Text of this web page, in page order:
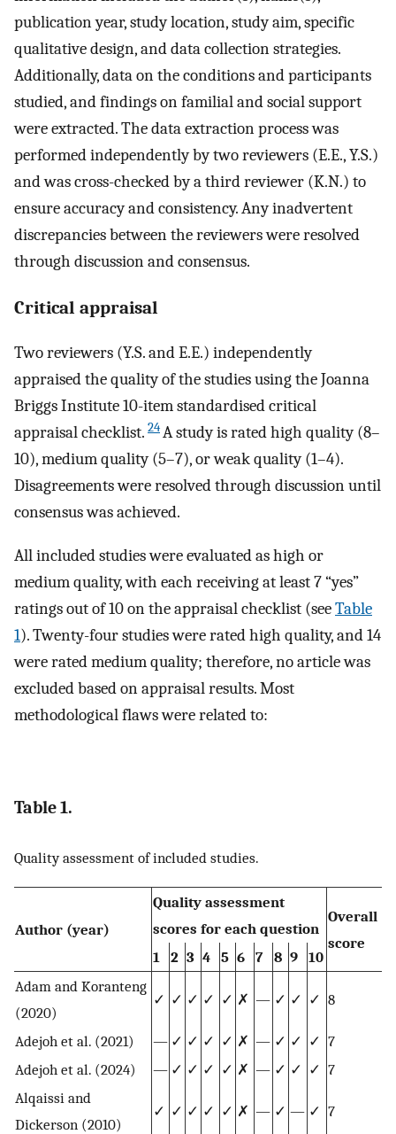
publication year, study location, study aim, specific
qualitative design, and data collection strategies.
Additionally, data on the conditions and participants
studied, and findings on familial and social support
were extracted. The data extraction process was
performed independently by two reviewers (E.E., Y.S.)
and was cross-checked by a third reviewer (K.N.) to
ensure accuracy and consistency. Any inadvertent
discrepancies between the reviewers were resolved
through discussion and consensus.
Critical appraisal
Two reviewers (Y.S. and E.E.) independently
appraised the quality of the studies using the Joanna
Briggs Institute 10-item standardised critical
appraisal checklist. 24A study is rated high quality (8–
10), medium quality (5–7), or weak quality (1–4).
Disagreements were resolved through discussion until
consensus was achieved.
All included studies were evaluated as high or
medium quality, with each receiving at least 7 “yes”
ratings out of 10 on the appraisal checklist (seeTable
1). Twenty-four studies were rated high quality, and 14
were rated medium quality; therefore, no article was
excluded based on appraisal results. Most
methodological flaws were related to:
Table 1.
Quality assessment of included studies.
Author (year)
Quality assessment
scores for each question
Overall
score
1
2 3 4 5 6 7 8 9 10
Adam and Koranteng
(2020)
✓ ✓ ✓ ✓ ✓ ✗ — ✓ ✓ ✓ 8
Adejoh et al. (2021) — ✓ ✓ ✓ ✓ ✗ — ✓ ✓ ✓ 7
Adejoh et al. (2024)
— ✓ ✓ ✓ ✓ ✗ — ✓ ✓ ✓ 7
Alqaissi and
Dickerson (2010)
✓ ✓ ✓ ✓ ✓ ✗ — ✓ — ✓ 7